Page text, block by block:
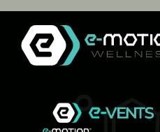
Skip
content